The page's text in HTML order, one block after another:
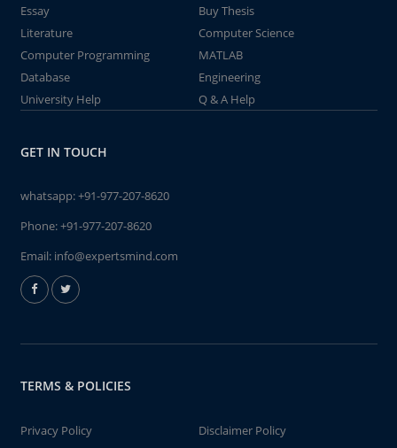
Essay
Buy Thesis
Literature
Computer Science
Computer Programming
MATLAB
Database
Engineering
University Help
Q & A Help
GET IN TOUCH
whatsapp:+91-977-207-8620
Phone:+91-977-207-8620
Email: info@expertsmind.com
TERMS & POLICIES
Privacy Policy
Disclaimer Policy